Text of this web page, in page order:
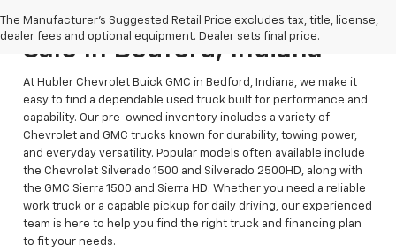
The Manufacturer's Suggested Retail Price excludes tax, title, license,
dealer fees and optional equipment. Dealer sets final price.
Reliable Used Trucks For
Sale In Bedford, Indiana
At Hubler Chevrolet Buick GMC in Bedford, Indiana, we make it
easy to find a dependable used truck built for performance and
capability. Our pre-owned inventory includes a variety of
Chevrolet and GMC trucks known for durability, towing power,
and everyday versatility. Popular models often available include
the Chevrolet Silverado 1500 and Silverado 2500HD, along with
the GMC Sierra 1500 and Sierra HD. Whether you need a reliable
work truck or a capable pickup for daily driving, our experienced
team is here to help you find the right truck and financing plan
to fit your needs.